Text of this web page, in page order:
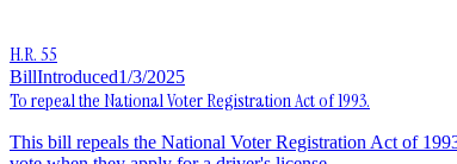
H.R. 55
BillIntroduced1/3/2025
To repeal the National Voter Registration Act of 1993.
This bill repeals the National Voter Registration Act of